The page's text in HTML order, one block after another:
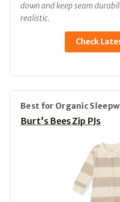
down and keep seam
realistic.
Check
Best for Organic
Burt’s Bees Zip PJs